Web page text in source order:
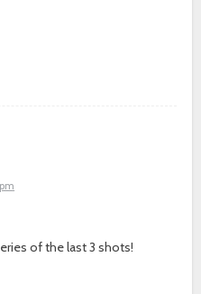
of the last 3 shots!